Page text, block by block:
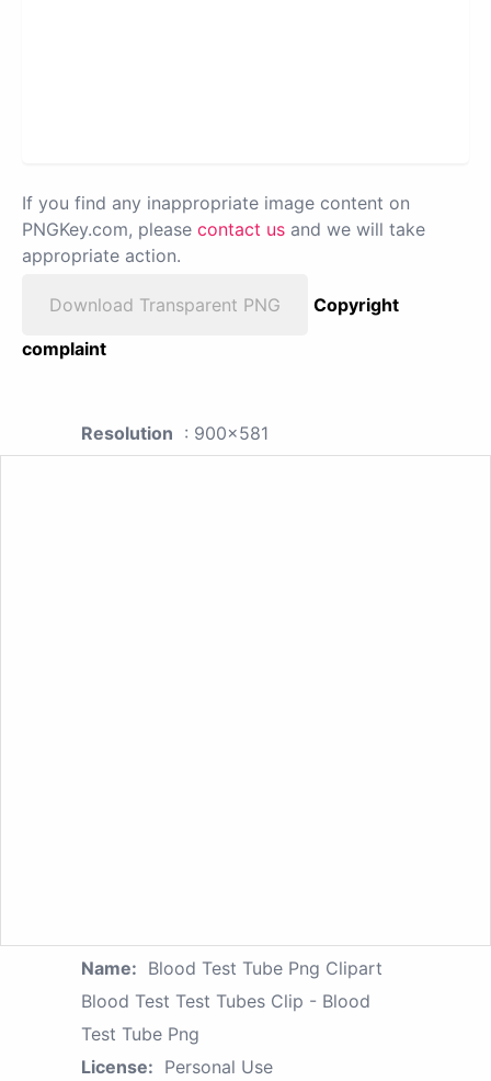
If you find any inappropriate image content on
PNGKey.com, please contact us and we will take
appropriate action.
Download Transparent PNG
Copyright
complaint
Resolution : 900x581
Name: Blood Test Tube Png Clipart
Blood Test Test Tubes Clip - Blood
Test Tube Png
License: Personal Use